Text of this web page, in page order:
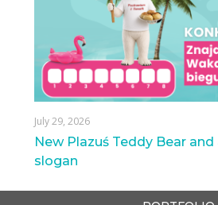
July 29, 2026
New Plazuś Teddy Bear
slogan